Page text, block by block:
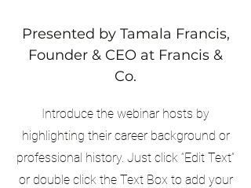
Presented by Tamala Francis,
Founder & CEO at Francis &
Co.
Introduce the webinar hosts by
highlighting their career background or
professional history. Just click “Edit Text”
or double click the Text Box to add your